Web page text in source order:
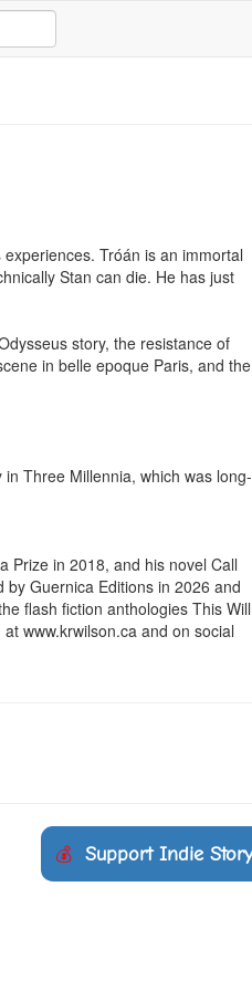
Tróán is an immortal
Stan can die. He has just
story, the resistance of
in belle epoque Paris, and the
Three Millennia, which was long-
Prize in 2018, and his novel Call
Guernica Editions in 2026 and
flash fiction anthologies This Will
www.krwilson.ca and on social